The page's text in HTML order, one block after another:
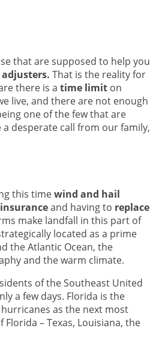
that are supposed to help you
That is the reality for
there is a time limit on
live, and there are not enough
one of the few that are
desperate call from our family,
this timewind and hail
insuranceand having to replace
make landfall in this part of
located as a prime
the Atlantic Ocean, the
and the warm climate.
of the Southeast United
a few days. Florida is the
as the next most
– Texas, Louisiana, the